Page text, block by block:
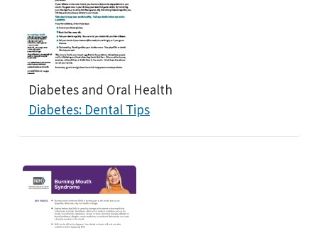
Diabetes and Oral Health
Diabetes: Dental Tips